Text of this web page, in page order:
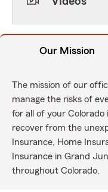
Our Mission
The mission of our
manage the risks of
for all of your Colorado
recover from the
Insurance, Home
Insurance in Grand
throughout Colorado.